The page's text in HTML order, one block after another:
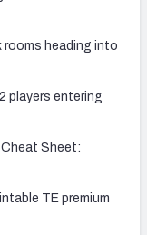
rooms heading into
players entering
Sheet:
TE premium